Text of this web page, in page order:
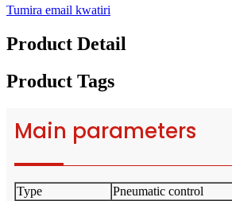
Tumira email kwatiri
Product Detail
Product Tags
Main parameters
Type
Pneumatic control